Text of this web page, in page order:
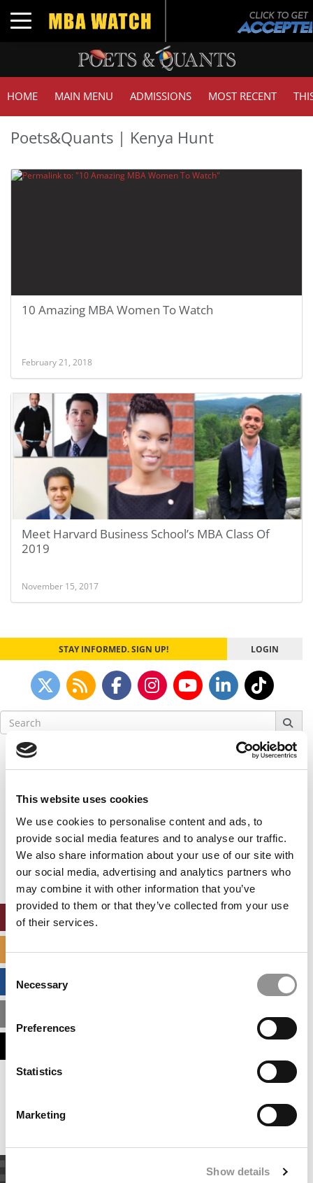
This website uses cookies
We use cookies to personalise content and ads, to
provide social media features and to analyse our traffic.
We also share information about your use of our site with
our social media, advertising and analytics partners who
may combine it with other information that you’ve
provided to them or that they’ve collected from your use
of their services.
Consent
Selection
Necessary
Preferences
Statistics
Marketing
Show details
Toggle navigation
HOME MAIN MENU ADMISSIONS MOST RECENT
Poets&Quants | Kenya Hunt
10 Amazing MBA Women To Watch
February 21, 2018
Meet Harvard Business School’s MBA Class Of
2019
November 15, 2017
STAY INFORMED. SIGN UP! LOGIN
Search
for:
Accept All cookies.
Our partners keep P&Q free
This placement is unavailable due to cookie
settings.
Accept All cookies.
SPECIALIZED MASTERS DIRECTORY